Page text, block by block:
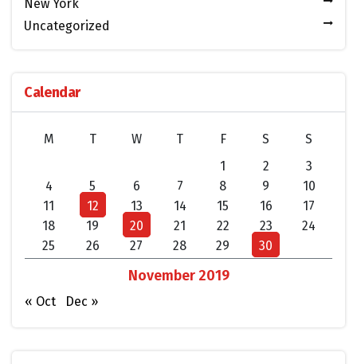
New York
Uncategorized
Calendar
November 2019
M T W T F S
S
1
2
3
4
5 6 7 8 9
10
11
12 13 14 15 16
17
18
19 20 21 22 23
24
25
26 27 28 29 30
« Oct Dec »